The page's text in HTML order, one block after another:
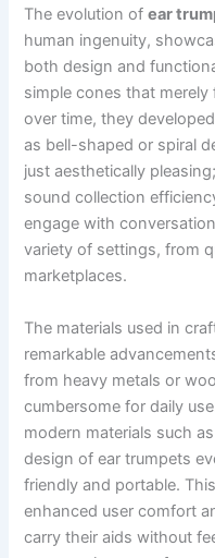
The evolution ofear
human ingenuity,
both design and
simple cones that
over time, they
as bell-shaped or spiral
just aesthetically
sound collection
engage with
variety of settings, from
marketplaces.
The materials used in
remarkable
from heavy metals or
cumbersome for daily
modern materials such as
design of ear trumpets
friendly and portable.
enhanced user comfort
carry their aids without